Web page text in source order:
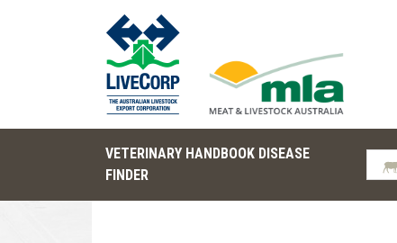
VETERINARY HANDBOOK DISEASE
FINDER